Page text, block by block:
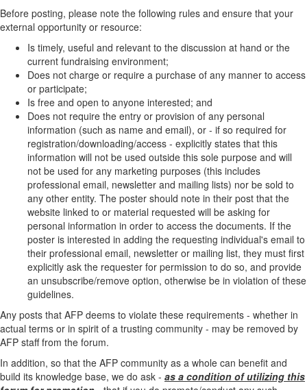
Before posting, please note the following rules and ensure that your
external opportunity or resource:
Is timely, useful and relevant to the discussion at hand or the
current fundraising environment;
Does not charge or require a purchase of any manner to access
or participate;
Is free and open to anyone interested; and
Does not require the entry or provision of any personal
information (such as name and email), or - if so required for
registration/downloading/access - explicitly states that this
information will not be used outside this sole purpose and will
not be used for any marketing purposes (this includes
professional email, newsletter and mailing lists) nor be sold to
any other entity. The poster should note in their post that the
website linked to or material requested will be asking for
personal information in order to access the documents. If the
poster is interested in adding the requesting individual's email to
their professional email, newsletter or mailing list, they must first
explicitly ask the requester for permission to do so, and provide
an unsubscribe/remove option, otherwise be in violation of these
guidelines.
Any posts that AFP deems to violate these requirements - whether in
actual terms or in spirit of a trusting community - may be removed by
AFP staff from the forum.
In addition, so that the AFP community as a whole can benefit and
build its knowledge base, we do ask - as a condition of utilizing this